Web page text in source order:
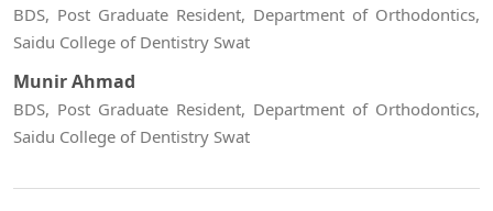
BDS, Post Graduate Resident, Department of Orthodontics,
Saidu College of Dentistry Swat
Munir Ahmad
BDS, Post Graduate Resident, Department of Orthodontics,
Saidu College of Dentistry Swat